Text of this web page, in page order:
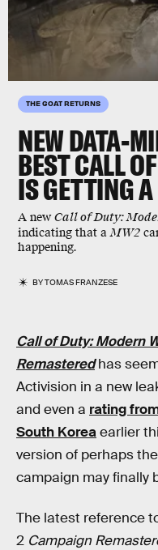
THE GOAT RETURNS
NEW DATA-
BEST CALL
IS GETTING
A newCall of Duty:
indicating that aMW2
happening.
BYTOMAS FRANZESE
Call of Duty: Modern
Remasteredhas
Activision in a new
and even a rating
South Koreaearlier
version of perhaps
campaign may finally
The latest reference
2 Campaign